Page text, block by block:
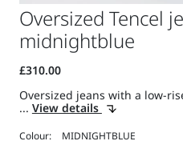
Oversized Tencel
midnightblue
Oversized jeans with a low-
... View details
Colour: